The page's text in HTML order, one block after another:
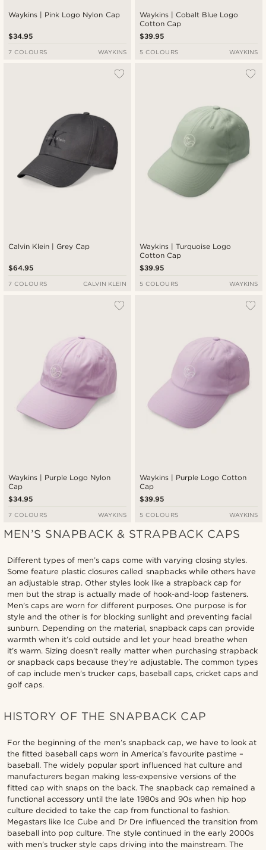
Waykins | Pink Logo Nylon Cap
$34.95
7 COLOURS WAYKINS
Waykins | Cobalt Blue Logo
Cotton Cap
$39.95
5 COLOURS WAYKINS
Calvin Klein | Grey Cap
$64.95
7 COLOURS CALVIN KLEIN
Waykins | Turquoise Logo
Cotton Cap
$39.95
5 COLOURS WAYKINS
Waykins | Purple Logo Nylon
Cap
$34.95
7 COLOURS WAYKINS
Waykins | Purple Logo Cotton
Cap
$39.95
5 COLOURS WAYKINS
MEN’S SNAPBACK & STRAPBACK CAPS
Different types of men’s caps come with varying closing styles.
Some feature plastic closures called snapbacks while others have
an adjustable strap. Other styles look like a strapback cap for
men but the strap is actually made of hook-and-loop fasteners.
Men’s caps are worn for different purposes. One purpose is for
style and the other is for blocking sunlight and preventing facial
sunburn. Depending on the material, snapback caps can provide
warmth when it’s cold outside and let your head breathe when
it’s warm. Sizing doesn’t really matter when purchasing strapback
or snapback caps because they’re adjustable. The common types
of cap include men’s trucker caps, baseball caps, cricket caps and
golf caps.
HISTORY OF THE SNAPBACK CAP
For the beginning of the men’s snapback cap, we have to look at
the fitted baseball caps worn in America’s favourite pastime –
baseball. The widely popular sport influenced hat culture and
manufacturers began making less-expensive versions of the
fitted cap with snaps on the back. The snapback cap remained a
functional accessory until the late 1980s and 90s when hip hop
culture decided to take the cap from functional to fashion.
Megastars like Ice Cube and Dr Dre influenced the transition from
baseball into pop culture. The style continued in the early 2000s
with men’s trucker style caps driving into the mainstream. The